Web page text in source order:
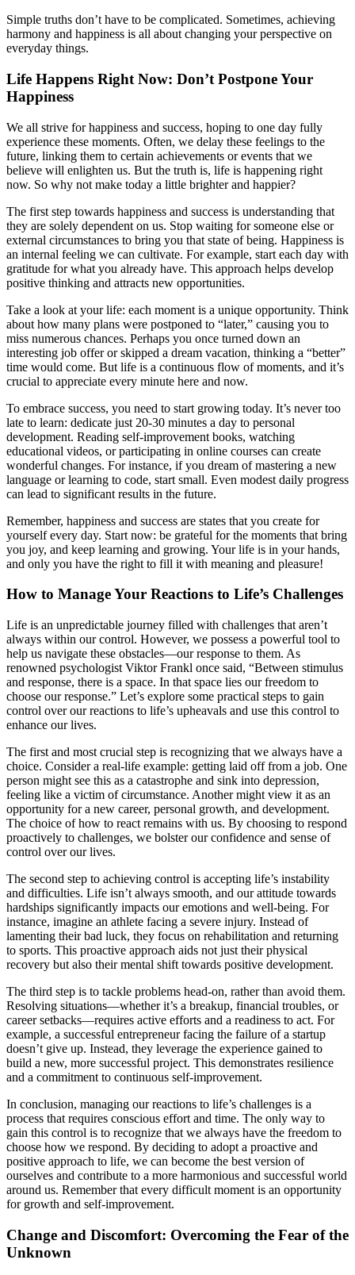
Simple truths don’t have to be complicated. Sometimes, achieving
harmony and happiness is all about changing your perspective on
everyday things.
Life Happens Right Now: Don’t Postpone Your
Happiness
We all strive for happiness and success, hoping to one day fully
experience these moments. Often, we delay these feelings to the
future, linking them to certain achievements or events that we
believe will enlighten us. But the truth is, life is happening right
now. So why not make today a little brighter and happier?
The first step towards happiness and success is understanding that
they are solely dependent on us. Stop waiting for someone else or
external circumstances to bring you that state of being. Happiness is
an internal feeling we can cultivate. For example, start each day with
gratitude for what you already have. This approach helps develop
positive thinking and attracts new opportunities.
Take a look at your life: each moment is a unique opportunity. Think
about how many plans were postponed to “later,” causing you to
miss numerous chances. Perhaps you once turned down an
interesting job offer or skipped a dream vacation, thinking a “better”
time would come. But life is a continuous flow of moments, and it’s
crucial to appreciate every minute here and now.
To embrace success, you need to start growing today. It’s never too
late to learn: dedicate just 20-30 minutes a day to personal
development. Reading self-improvement books, watching
educational videos, or participating in online courses can create
wonderful changes. For instance, if you dream of mastering a new
language or learning to code, start small. Even modest daily progress
can lead to significant results in the future.
Remember, happiness and success are states that you create for
yourself every day. Start now: be grateful for the moments that bring
you joy, and keep learning and growing. Your life is in your hands,
and only you have the right to fill it with meaning and pleasure!
How to Manage Your Reactions to Life’s Challenges
Life is an unpredictable journey filled with challenges that aren’t
always within our control. However, we possess a powerful tool to
help us navigate these obstacles—our response to them. As
renowned psychologist Viktor Frankl once said, “Between stimulus
and response, there is a space. In that space lies our freedom to
choose our response.” Let’s explore some practical steps to gain
control over our reactions to life’s upheavals and use this control to
enhance our lives.
The first and most crucial step is recognizing that we always have a
choice. Consider a real-life example: getting laid off from a job. One
person might see this as a catastrophe and sink into depression,
feeling like a victim of circumstance. Another might view it as an
opportunity for a new career, personal growth, and development.
The choice of how to react remains with us. By choosing to respond
proactively to challenges, we bolster our confidence and sense of
control over our lives.
The second step to achieving control is accepting life’s instability
and difficulties. Life isn’t always smooth, and our attitude towards
hardships significantly impacts our emotions and well-being. For
instance, imagine an athlete facing a severe injury. Instead of
lamenting their bad luck, they focus on rehabilitation and returning
to sports. This proactive approach aids not just their physical
recovery but also their mental shift towards positive development.
The third step is to tackle problems head-on, rather than avoid them.
Resolving situations—whether it’s a breakup, financial troubles, or
career setbacks—requires active efforts and a readiness to act. For
example, a successful entrepreneur facing the failure of a startup
doesn’t give up. Instead, they leverage the experience gained to
build a new, more successful project. This demonstrates resilience
and a commitment to continuous self-improvement.
In conclusion, managing our reactions to life’s challenges is a
process that requires conscious effort and time. The only way to
gain this control is to recognize that we always have the freedom to
choose how we respond. By deciding to adopt a proactive and
positive approach to life, we can become the best version of
ourselves and contribute to a more harmonious and successful world
around us. Remember that every difficult moment is an opportunity
for growth and self-improvement.
Change and Discomfort: Overcoming the Fear of the
Unknown